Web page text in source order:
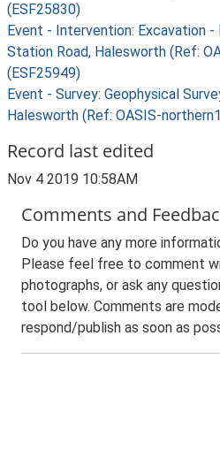
(ESF25830)
Event - Intervention: Excavation
Station Road, Halesworth (Ref:
(ESF25949)
Event - Survey: Geophysical
Halesworth (Ref: OASIS-
Record last edited
Nov 4 2019 10:58AM
Comments and
Do you have any more
Please feel free to comment
photographs, or ask any
tool below. Comments are
respond/publish as soon as